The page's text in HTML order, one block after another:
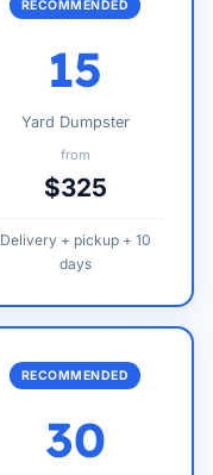
RECOMMENDED
15
Yard Dumpster
from
$325
Delivery + pickup + 10
days
RECOMMENDED
30